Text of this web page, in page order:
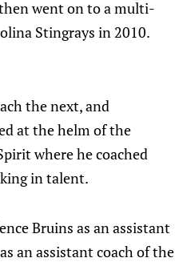
went on to a multi-
Stingrays in 2010.
the next, and
at the helm of the
where he coached
in talent.
Bruins as an assistant
an assistant coach of the